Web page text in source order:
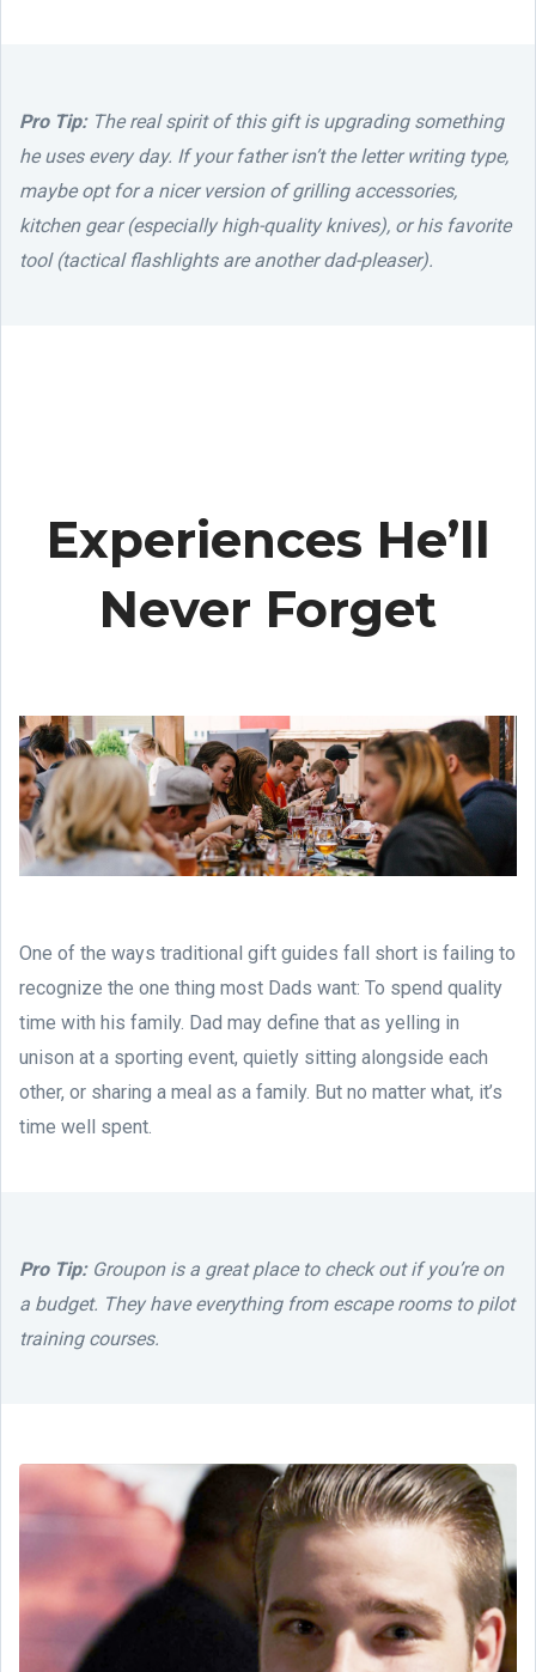
Pro Tip:The real spirit of this gift is upgrading something
he uses every day. If your father isn’t the letter writing type,
maybe opt for a nicer version of grilling accessories,
kitchen gear (especially high-quality knives), or his favorite
tool (tactical flashlights are another dad-pleaser).
Experiences He’ll
Never Forget
One of the ways traditional gift guides fall short is failing to
recognize the one thing most Dads want: To spend quality
time with his family. Dad may define that as yelling in
unison at a sporting event, quietly sitting alongside each
other, or sharing a meal as a family. But no matter what, it’s
time well spent.
Pro Tip:Groupon is a great place to check out if you’re on
a budget. They have everything from escape rooms to pilot
training courses.